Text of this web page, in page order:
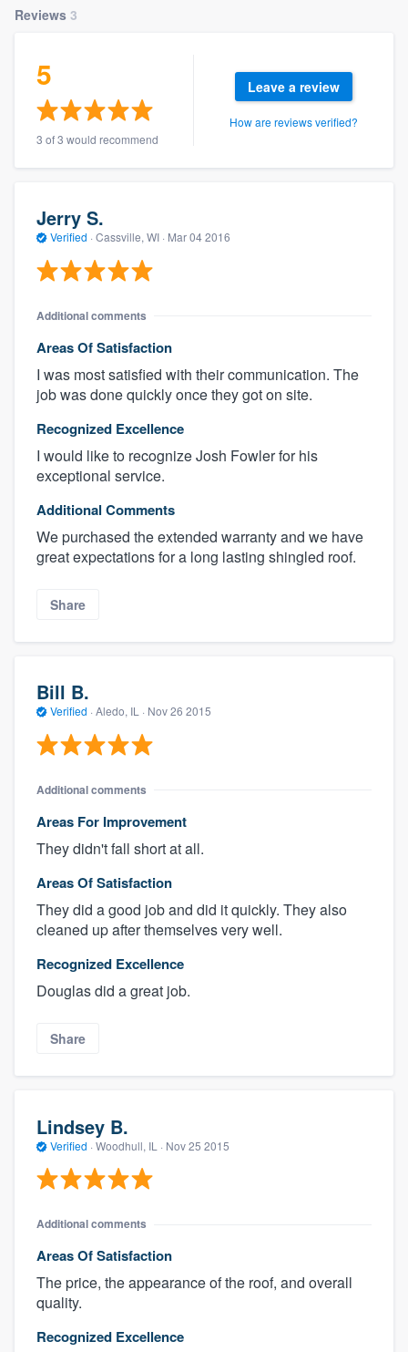
Reviews 3
5
3 of 3 would recommend
Leave a review
How are reviews verified?
Jerry S.
Verified · Cassville, WI · Mar 04 2016
Additional comments
Areas Of Satisfaction
I was most satisfied with their communication. The
job was done quickly once they got on site.
Recognized Excellence
I would like to recognize Josh Fowler for his
exceptional service.
Additional Comments
We purchased the extended warranty and we have
great expectations for a long lasting shingled roof.
Share
Bill B.
Verified · Aledo, IL · Nov 26 2015
Additional comments
Areas For Improvement
They didn't fall short at all.
Areas Of Satisfaction
They did a good job and did it quickly. They also
cleaned up after themselves very well.
Recognized Excellence
Douglas did a great job.
Share
Lindsey B.
Verified · Woodhull, IL · Nov 25 2015
Additional comments
Areas Of Satisfaction
The price, the appearance of the roof, and overall
quality.
Recognized Excellence